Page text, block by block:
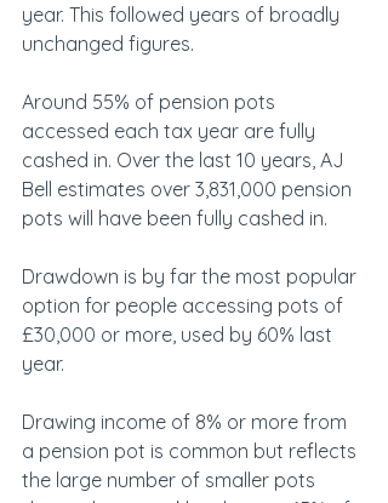
year. This followed years of broadly
unchanged figures.
Around 55% of pension pots
accessed each tax year are fully
cashed in. Over the last 10 years, AJ
Bell estimates over 3,831,000 pension
pots will have been fully cashed in.
Drawdown is by far the most popular
option for people accessing pots of
£30,000 or more, used by 60% last
year.
Drawing income of 8% or more from
a pension pot is common but reflects
the large number of smaller pots